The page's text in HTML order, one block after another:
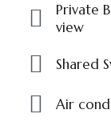
Private
view
Shared
Air